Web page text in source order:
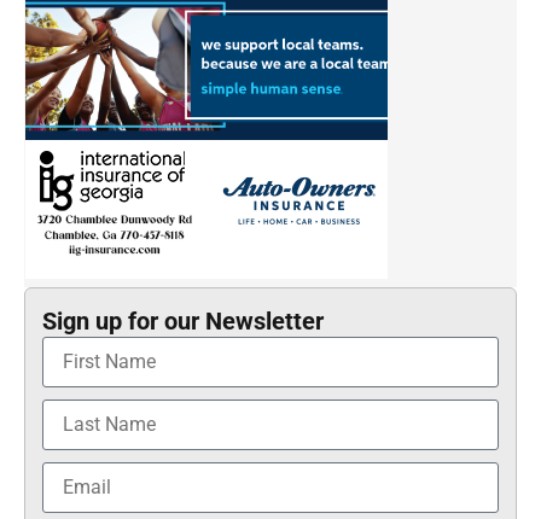
Sign up for our Newsletter